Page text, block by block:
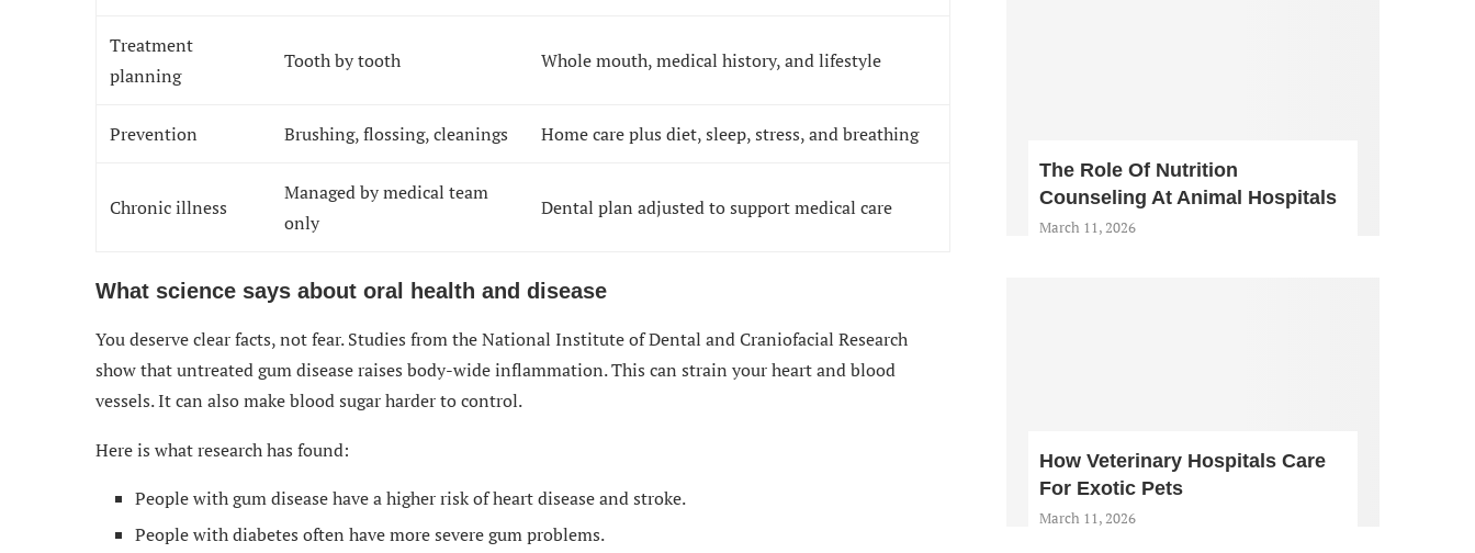
Treatment
planning
Tooth by tooth Whole mouth, medical history, and lifestyle
Prevention Brushing, flossing, cleanings Home care plus diet, sleep, stress, and breathing
Chronic illness
Managed by medical team
only
Dental plan adjusted to support medical care
What science says about oral health and disease
You deserve clear facts, not fear. Studies from the National Institute of Dental and Craniofacial Research
show that untreated gum disease raises body-wide inflammation. This can strain your heart and blood
vessels. It can also make blood sugar harder to control.
Here is what research has found:
People with gum disease have a higher risk of heart disease and stroke.
People with diabetes often have more severe gum problems.
The Role Of Nutrition
Counseling At Animal Hospitals
March 11, 2026
How Veterinary Hospitals Care
For Exotic Pets
March 11, 2026